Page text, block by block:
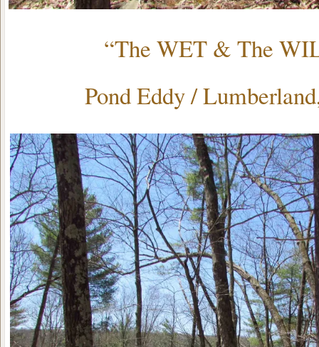
“The WET & The
Pond Eddy /